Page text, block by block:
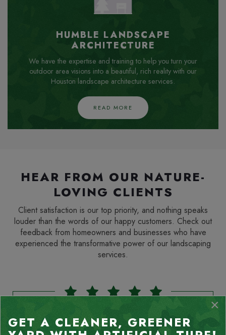
HUMBLE LANDSCAPE
ARCHITECTURE
We have the expertise and training to help you turn your
outdoor area visions into a beautiful, rich reality with our
Houston landscape architecture services.
READ MORE
HEAR FROM OUR NATURE-
LOVING CLIENTS
Client satisfaction is our top priority, and nothing speaks
louder than the words of our happy customers. Check out
feedback from homeowners and businesses who have
experienced the transformative power of our landscaping
services.
×
GET A CLEANER, GREENER